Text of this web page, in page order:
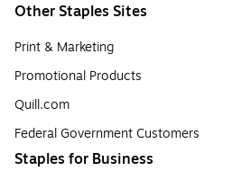
Other Staples Sites
Print & Marketing
Promotional Products
Quill.com
Federal Government Customers
Staples for Business